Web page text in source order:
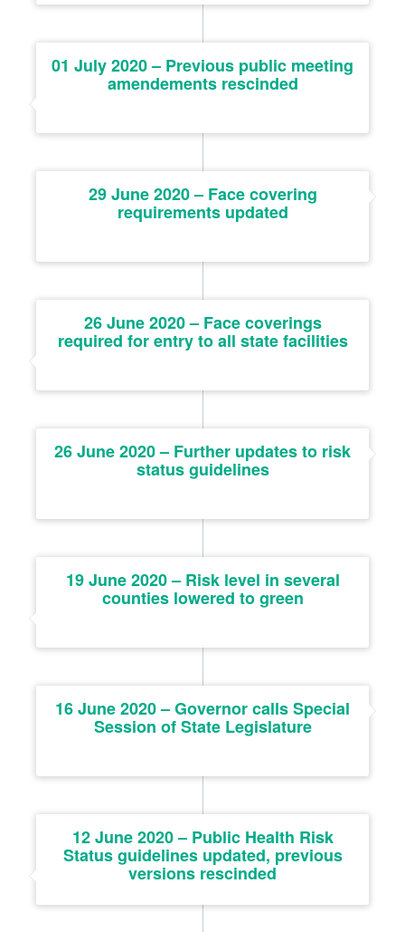
01 July 2020 – Previous public meeting
amendements rescinded
29 June 2020 – Face covering
requirements updated
26 June 2020 – Face coverings
required for entry to all state facilities
26 June 2020 – Further updates to risk
status guidelines
19 June 2020 – Risk level in several
counties lowered to green
16 June 2020 – Governor calls Special
Session of State Legislature
12 June 2020 – Public Health Risk
Status guidelines updated, previous
versions rescinded